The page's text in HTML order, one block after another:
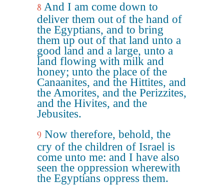
8 And I am come down to
deliver them out of the hand of
the Egyptians, and to bring
them up out of that land unto a
good land and a large, unto a
land flowing with milk and
honey; unto the place of the
Canaanites, and the Hittites, and
the Amorites, and the Perizzites,
and the Hivites, and the
Jebusites.
9 Now therefore, behold, the
cry of the children of Israel is
come unto me: and I have also
seen the oppression wherewith
the Egyptians oppress them.